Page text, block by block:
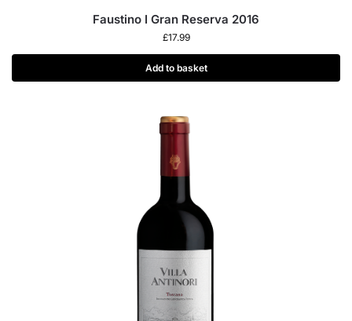
Faustino I Gran Reserva 2016
£17.99
Add to basket